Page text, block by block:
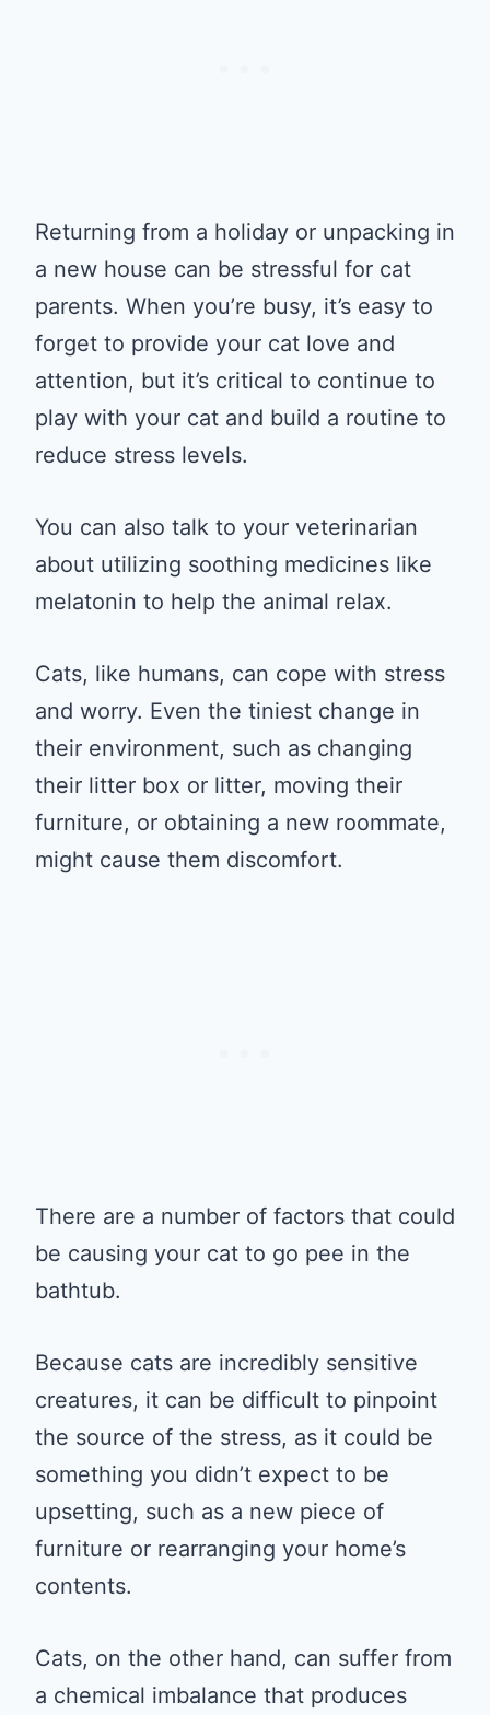
Returning from a holiday or unpacking in
a new house can be stressful for cat
parents. When you’re busy, it’s easy to
forget to provide your cat love and
attention, but it’s critical to continue to
play with your cat and build a routine to
reduce stress levels.
You can also talk to your veterinarian
about utilizing soothing medicines like
melatonin to help the animal relax.
Cats, like humans, can cope with stress
and worry. Even the tiniest change in
their environment, such as changing
their litter box or litter, moving their
furniture, or obtaining a new roommate,
might cause them discomfort.
There are a number of factors that could
be causing your cat to go pee in the
bathtub.
Because cats are incredibly sensitive
creatures, it can be difficult to pinpoint
the source of the stress, as it could be
something you didn’t expect to be
upsetting, such as a new piece of
furniture or rearranging your home’s
contents.
Cats, on the other hand, can suffer from
a chemical imbalance that produces